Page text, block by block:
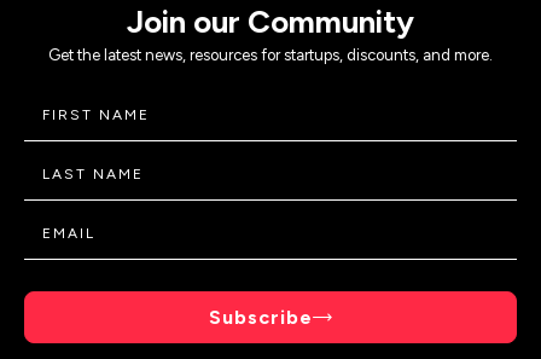
Join our Community
Get the latest news, resources for startups, discounts, and more.
Subscribe